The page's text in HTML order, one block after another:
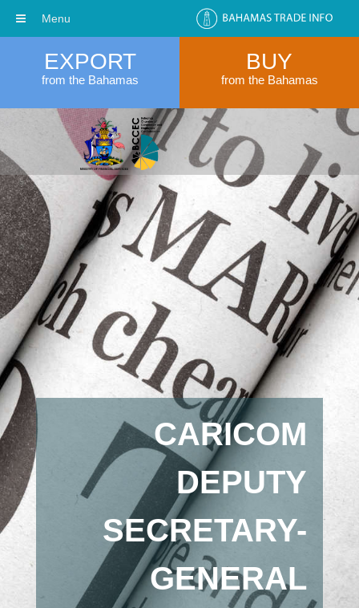
EXPORT
from the Bahamas
BUY
from the Bahamas
CARICOM
DEPUTY
SECRETARY-
GENERAL
Menu